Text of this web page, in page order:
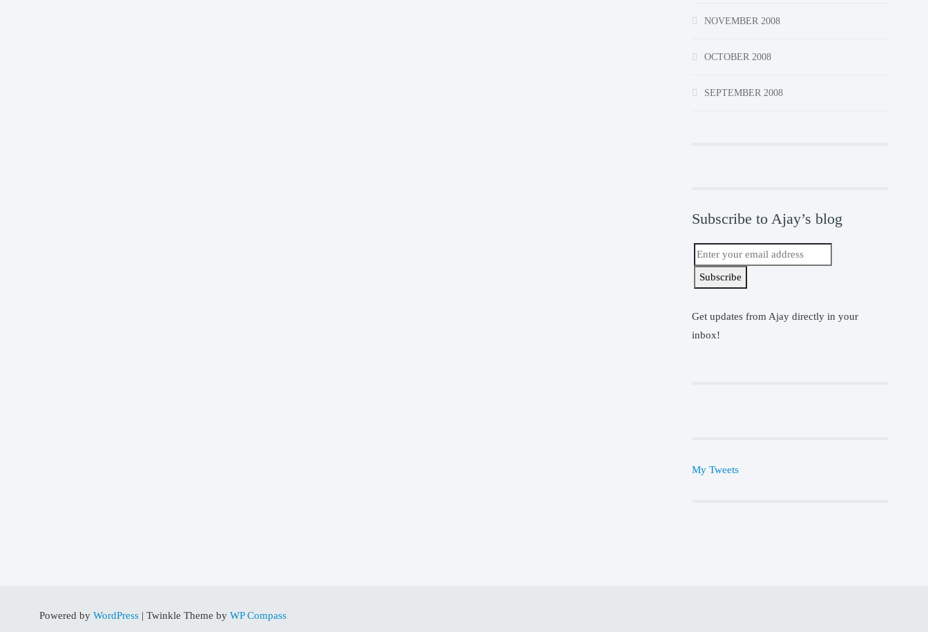
NOVEMBER 2008
OCTOBER 2008
SEPTEMBER 2008
Subscribe to Ajay’s blog
Get updates from Ajay directly in your
inbox!
My Tweets
Powered by WordPress | Twinkle Theme by WP Compass